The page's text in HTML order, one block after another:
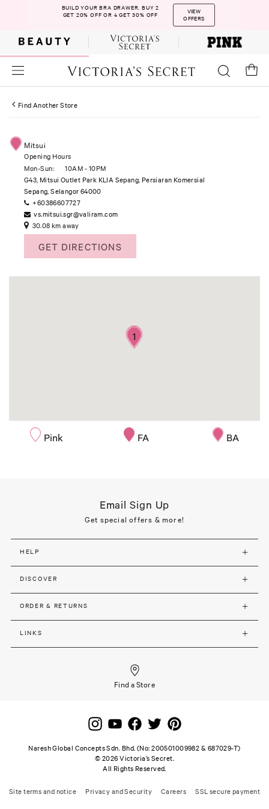
BUILD YOUR BRA DRAWER. BUY 2
GET 20% OFF OR 4 GET 30% OFF
VIEW
OFFERS
Find Another Store
Mitsui
Opening Hours
Mon-Sun:
10AM - 10PM
G43, Mitsui Outlet Park KLIA Sepang, Persiaran Komersial
Sepang, Selangor 64000
+60386607727
vs.mitsui.sgr@valiram.com
30.08 km away
GET DIRECTIONS
1
Pink FA BA
Email Sign Up
Get special offers & more!
HELP
DISCOVER
ORDER & RETURNS
LINKS
Find a Store
Naresh Global Concepts Sdn. Bhd. (No: 200501009982 & 687029-T)
© 2026 Victoria’s Secret.
All Rights Reserved.
Site terms and notice Privacy and Security Careers SSL secure payment